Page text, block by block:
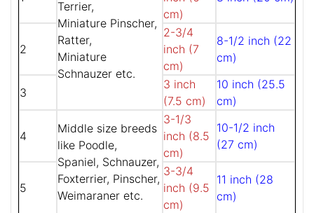
Terrier,
Miniature Pinscher,
Ratter,
Miniature
Schnauzer etc.
cm)
2
2-3/4
inch (7
cm)
8-1/2 inch (22
cm)
3
3 inch
(7.5 cm)
10 inch (25.5
cm)
4
Middle size breeds
like Poodle,
Spaniel, Schnauzer,
Foxterrier, Pinscher,
Weimaraner etc.
3-1/3
inch (8.5
cm)
10-1/2 inch
(27 cm)
5
3-3/4
inch (9.5
cm)
11 inch (28
cm)